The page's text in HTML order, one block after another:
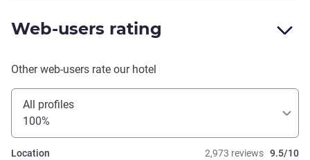
Web-users rating
Other web-users rate our hotel
All profiles
100%
2,973 reviews 9.5/10
Location